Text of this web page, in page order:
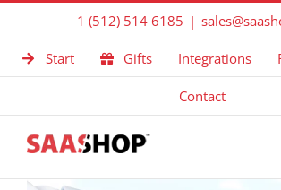
to
content
1 (512) 514 6185 |
Start Gifts Integrations
Contact